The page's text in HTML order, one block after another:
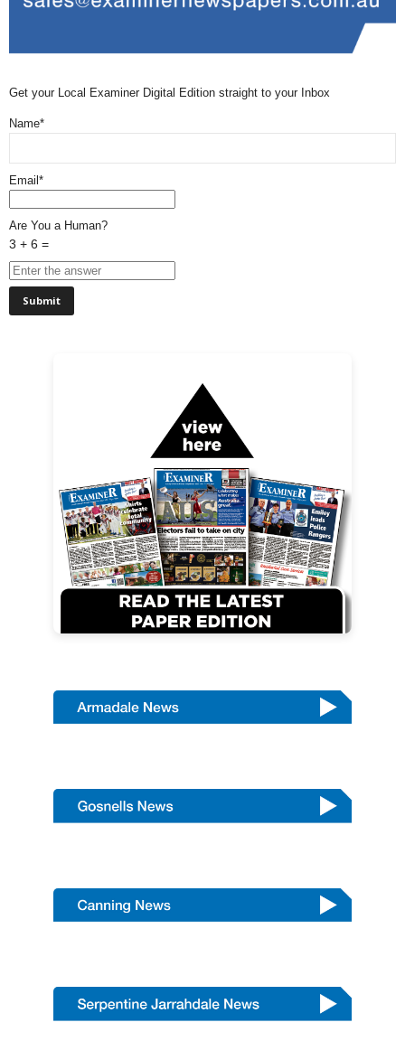
Get your Local Examiner Digital Edition straight to your Inbox
Name*
Email*
Are You a Human?
3 + 6 =